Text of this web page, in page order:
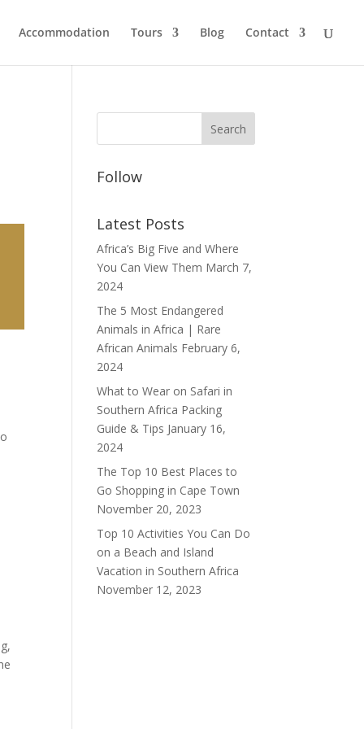
Accommodation Tours Blog Contact
Follow
Latest Posts
Africa’s Big Five and Where
You Can View Them March 7,
2024
The 5 Most Endangered
Animals in Africa | Rare
African Animals February 6,
2024
What to Wear on Safari in
Southern Africa Packing
Guide & Tips January 16,
2024
The Top 10 Best Places to
Go Shopping in Cape Town
November 20, 2023
Top 10 Activities You Can Do
on a Beach and Island
Vacation in Southern Africa
November 12, 2023